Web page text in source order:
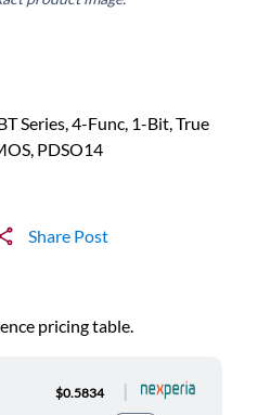
Series, 4-Func, 1-Bit, True
PDSO14
Share Post
pricing table.
$0.5834 |